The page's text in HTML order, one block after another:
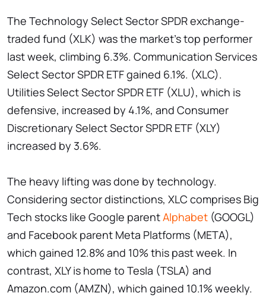
The Technology Select Sector SPDR exchange-
traded fund (XLK) was the market's top performer
last week, climbing 6.3%. Communication Services
Select Sector SPDR ETF gained 6.1%. (XLC).
Utilities Select Sector SPDR ETF (XLU), which is
defensive, increased by 4.1%, and Consumer
Discretionary Select Sector SPDR ETF (XLY)
increased by 3.6%.
The heavy lifting was done by technology.
Considering sector distinctions, XLC comprises Big
Tech stocks like Google parentAlphabet (GOOGL)
and Facebook parent Meta Platforms (META),
which gained 12.8% and 10% this past week. In
contrast, XLY is home to Tesla (TSLA) and
Amazon.com (AMZN), which gained 10.1% weekly.